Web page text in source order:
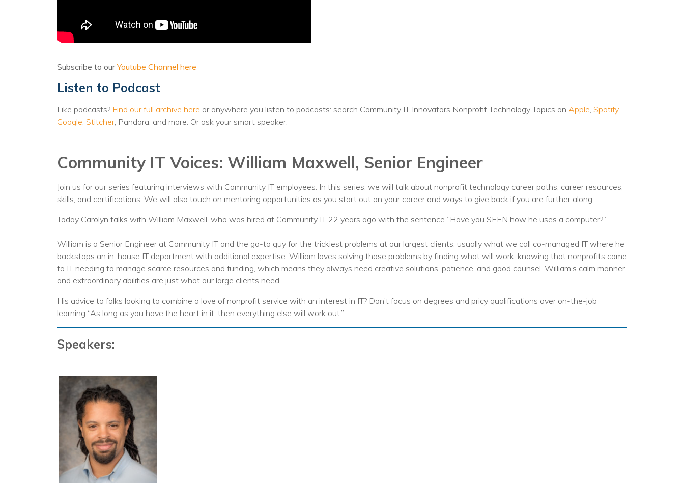
Cloud Management
Managed Backups
Help Desk
Managed IT Pricing
Managed Security Pricing
Subscribe to ourYoutube Channel here
Listen to Podcast
Like podcasts? Find our full archive here or anywhere you listen to podcasts: search Community IT Innovators Nonprofit Technology Topics on Apple, Spotify,
Google, Stitcher, Pandora, and more. Or ask your smart speaker.
Community IT Voices: William Maxwell, Senior Engineer
Join us for our series featuring interviews with Community IT employees. In this series, we will talk about nonprofit technology career paths, career resources,
skills, and certifications. We will also touch on mentoring opportunities as you start out on your career and ways to give back if you are further along.
Today Carolyn talks with William Maxwell, who was hired at Community IT 22 years ago with the sentence “Have you SEEN how he uses a computer?”
William is a Senior Engineer at Community IT and the go-to guy for the trickiest problems at our largest clients, usually what we call co-managed IT where he
backstops an in-house IT department with additional expertise. William loves solving those problems by finding what will work, knowing that nonprofits come
to IT needing to manage scarce resources and funding, which means they always need creative solutions, patience, and good counsel. William’s calm manner
and extraordinary abilities are just what our large clients need.
His advice to folks looking to combine a love of nonprofit service with an interest in IT? Don’t focus on degrees and pricy qualifications over on-the-job
learning “As long as you have the heart in it, then everything else will work out.”
Speakers: